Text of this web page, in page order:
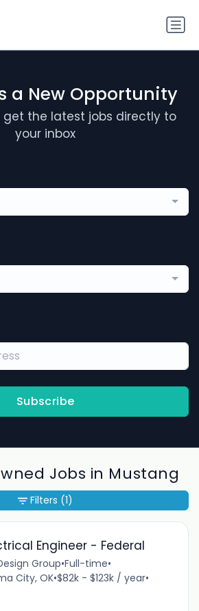
a New Opportunity
get the latest jobs directly to
your inbox
Subscribe
Jobs in Mustang
Engineer - Federal
Group•Full-time•
City, OK•$82k - $123k / year•
Filters (1)